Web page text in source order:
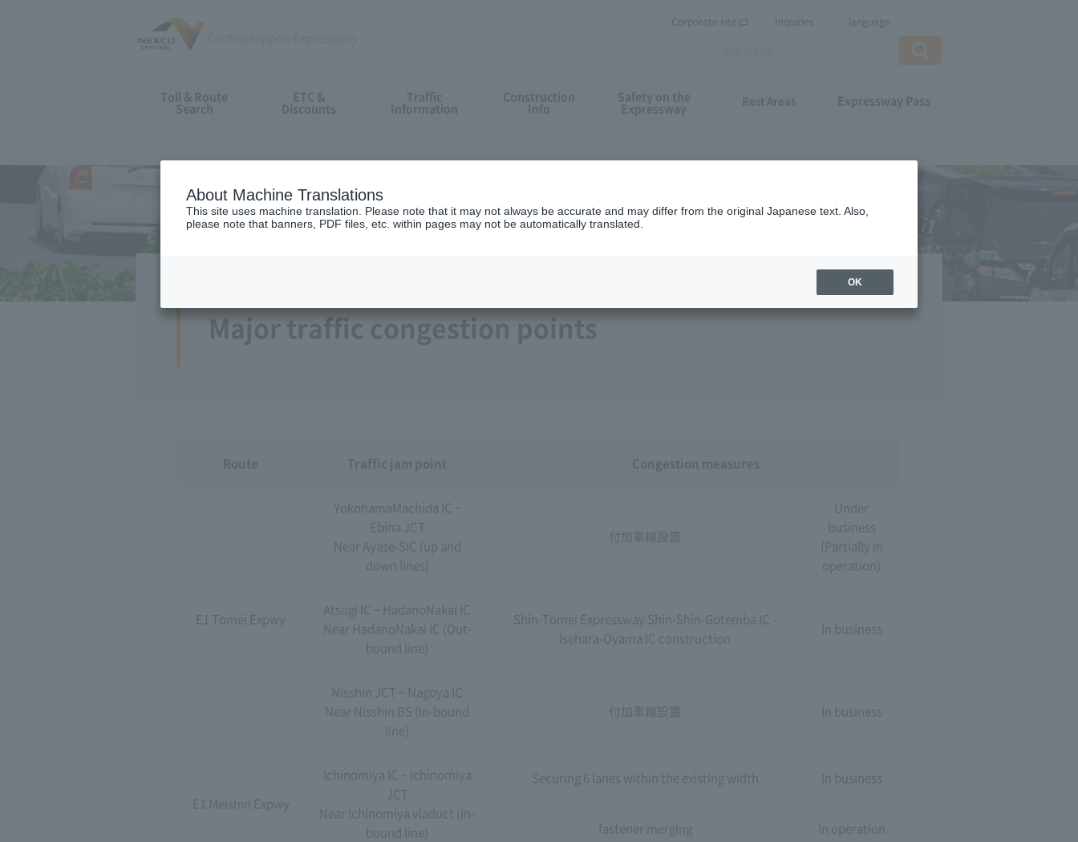
Corporate site Inquiries language
Toll & Route
Search
ETC &
Discounts
Traffic
Information
Construction
Info
Safety on the
Expressway Rest Areas Expressway Pass
Major traffic congestion points
Route Traffic jam point Congestion measures
E1 Tomei Expwy
YokohamaMachida IC ~
Ebina JCT
Near Ayase-SIC (up and
down lines)
付加車線設置
Under
business
(Partially in
operation)
Atsugi IC ~ HadanoNakai IC
Near HadanoNakai IC (Out-
bound line)
Shin-Tomei Expressway Shin-Shin-Gotemba IC -
Isehara-Oyama IC construction
In business
Nisshin JCT ~ Nagoya IC
Near Nisshin BS (In-bound
line)
付加車線設置 In business
E1 Meishin Expwy
Ichinomiya IC ~ Ichinomiya
JCT
Near Ichinomiya viaduct (In-
bound line)
Securing 6 lanes within the existing width In business
fastener merging In operation
About Machine Translations
This site uses machine translation. Please note that it may not always be accurate and may differ from the original Japanese text. Also,
please note that banners, PDF files, etc. within pages may not be automatically translated.
OK